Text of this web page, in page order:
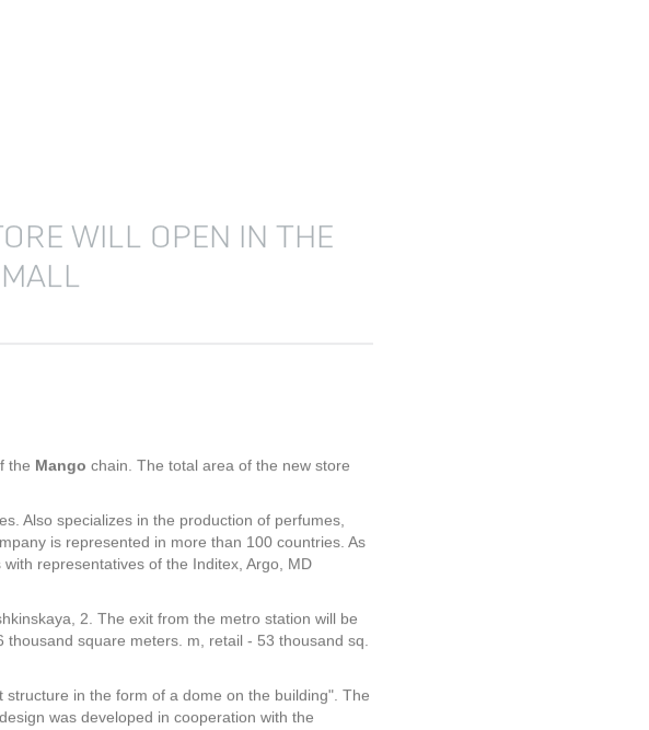
Also specializes in the production of perfumes,
is represented in more than 100 countries. As
representatives of the Inditex, Argo, MD
2. The exit from the metro station will be
square meters. m, retail - 53 thousand sq.
in the form of a dome on the building". The
was developed in cooperation with the